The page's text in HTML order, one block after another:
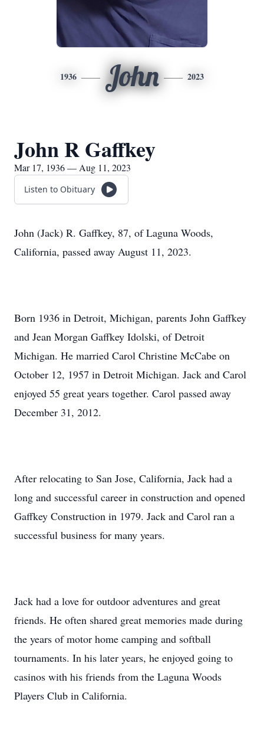
1936 John 2023
John R Gaffkey
Mar 17, 1936 — Aug 11, 2023
Listen to Obituary
John (Jack) R. Gaffkey, 87, of Laguna Woods,
California, passed away August 11, 2023.
Born 1936 in Detroit, Michigan, parents John Gaffkey
and Jean Morgan Gaffkey Idolski, of Detroit
Michigan. He married Carol Christine McCabe on
October 12, 1957 in Detroit Michigan. Jack and Carol
enjoyed 55 great years together. Carol passed away
December 31, 2012.
After relocating to San Jose, California, Jack had a
long and successful career in construction and opened
Gaffkey Construction in 1979. Jack and Carol ran a
successful business for many years.
Jack had a love for outdoor adventures and great
friends. He often shared great memories made during
the years of motor home camping and softball
tournaments. In his later years, he enjoyed going to
casinos with his friends from the Laguna Woods
Players Club in California.